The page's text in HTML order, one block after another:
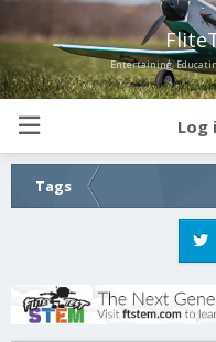
Entertaining,
Log
Tags